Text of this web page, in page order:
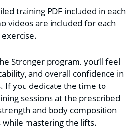
training PDF included in each
videos are included for each
exercise.
Stronger program, you’ll feel
and overall confidence in
If you dedicate the time to
sessions at the prescribed
and body composition
mastering the lifts.